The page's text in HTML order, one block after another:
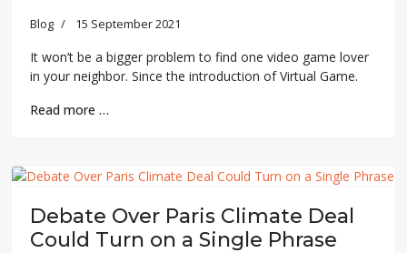
Blog 15 September 2021
It won’t be a bigger problem to find one video game lover
in your neighbor. Since the introduction of Virtual Game.
Read more …
Debate Over Paris Climate Deal
Could Turn on a Single Phrase